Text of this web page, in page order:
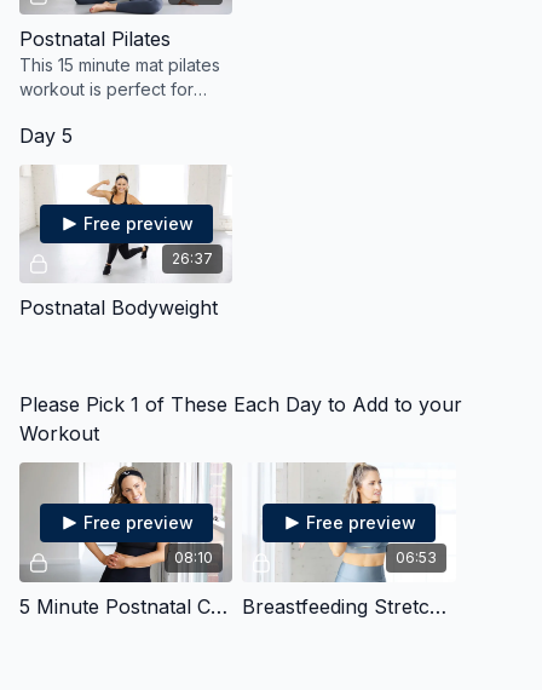
Postnatal Pilates
This 15 minute mat pilates
workout is perfect for
want to gently strengthen
their core and tighten and
tone their tummy
Day 5
26:37
Free preview
Postnatal Bodyweight
Please Pick 1 of These Each Day to Add to your
Workout
08:10
Free preview
5 Minute Postnatal Core
06:53
Free preview
Breastfeeding Stretches